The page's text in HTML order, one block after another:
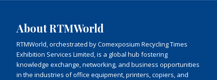
About RTMWorld
RTMWorld, orchestrated by Comexposium Recycling Times
Exhibition Services Limited, is a global hub fostering
knowledge exchange, networking, and business opportunities
in the industries of office equipment, printers, copiers, and